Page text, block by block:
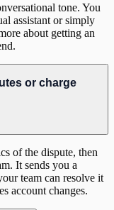
tone. You
assistant or simply
about getting an
or charge
of the dispute, then
It sends you a
team can resolve it
account changes.